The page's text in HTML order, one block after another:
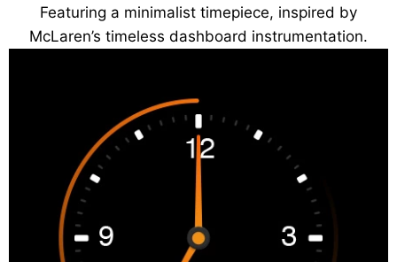
Featuring a minimalist timepiece, inspired by
McLaren’s timeless dashboard instrumentation.